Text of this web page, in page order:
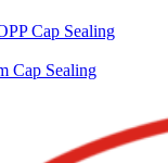
Cap Sealing
Cap Sealing